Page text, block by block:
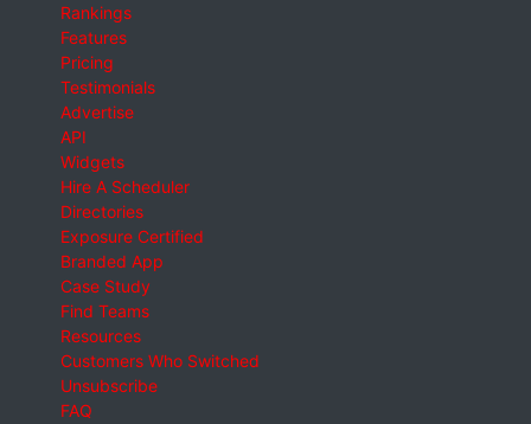
Rankings
Features
Pricing
Testimonials
Advertise
API
Widgets
Hire A Scheduler
Directories
Exposure Certified
Branded App
Case Study
Find Teams
Resources
Customers Who Switched
Unsubscribe
FAQ